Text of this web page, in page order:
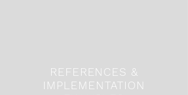
REFERENCES &
IMPLEMENTATION